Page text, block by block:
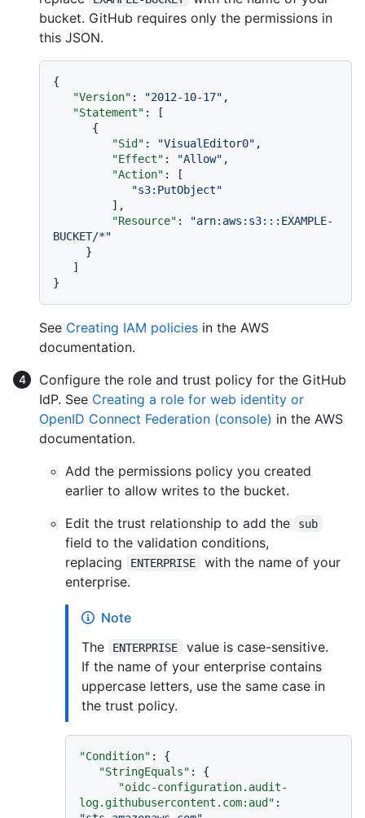
bucket. GitHub requires only the permissions in
this JSON.
{
"Version" : "2012-10-17" ,
"Statement" :
[
{
"Sid" : "VisualEditor0" ,
"Effect" : "Allow" ,
"Action" :
[
"s3:PutObject"
] ,
"Resource" :
"arn:aws:s3:::EXAMPLE-
BUCKET/*"
}
]
}
See Creating IAM policies in the AWS
documentation.
Configure the role and trust policy for the GitHub
IdP. See Creating a role for web identity or
OpenID Connect Federation (console) in the AWS
documentation.
Add the permissions policy you created
earlier to allow writes to the bucket.
Edit the trust relationship to add the
sub
field to the validation conditions,
replacing
ENTERPRISE
with the name of your
enterprise.
Note
The
ENTERPRISE
value is case-sensitive.
If the name of your enterprise contains
uppercase letters, use the same case in
the trust policy.
"Condition" :
{
"StringEquals" :
{
"oidc-configuration.audit-
log.githubusercontent.com:aud" :